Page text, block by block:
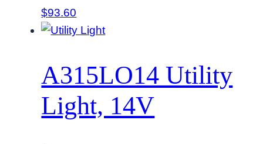
$93.60
A315LO14 Utility
Light, 14V